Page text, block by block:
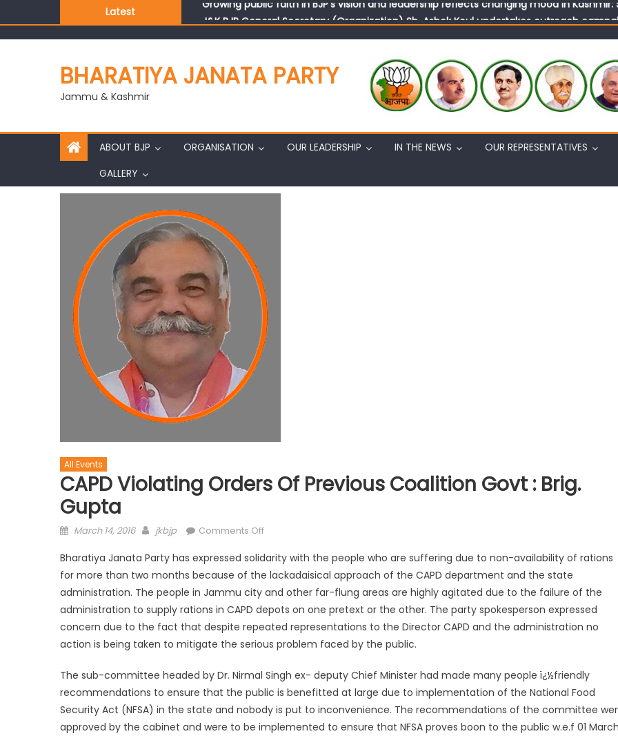
Latest
J&K BJP General Secretary (Organization) Sh. Ashok Koul undertakes outreach
BHARATIYA JANATA PARTY
Jammu & Kashmir
ABOUT BJP ORGANISATION OUR LEADERSHIP IN THE NEWS
OUR REPRESENTATIVES
GALLERY
All Events
CAPD Violating Orders Of Previous Coalition Govt : Brig.
Gupta
March 14, 2016 jkbjp Comments Off
Bharatiya Janata Party has expressed solidarity with the people who are suffering due to non-availability of rations
for more than two months because of the lackadaisical approach of the CAPD department and the state
administration. The people in Jammu city and other far-flung areas are highly agitated due to the failure of the
administration to supply rations in CAPD depots on one pretext or the other. The party spokesperson expressed
concern due to the fact that despite repeated representations to the Director CAPD and the administration no
action is being taken to mitigate the serious problem faced by the public.
The sub-committee headed by Dr. Nirmal Singh ex- deputy Chief Minister had made many people ï¿½friendly
recommendations to ensure that the public is benefitted at large due to implementation of the National Food
Security Act (NFSA) in the state and nobody is put to inconvenience. The recommendations of the committee
approved by the cabinet and were to be implemented to ensure that NFSA proves boon to the public w.e.f 01